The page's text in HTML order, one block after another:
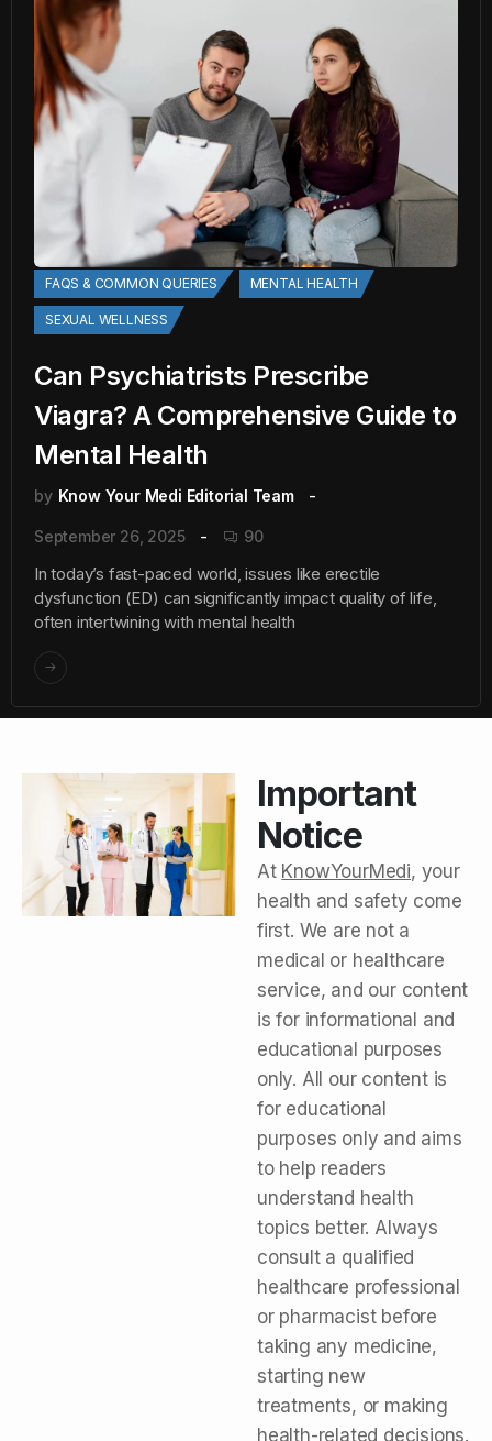
FAQS & COMMON QUERIES MENTAL HEALTH
SEXUAL WELLNESS
Can Psychiatrists Prescribe
Viagra? A Comprehensive Guide to
Mental Health
by Know Your Medi Editorial Team
September 26, 2025 90
In today’s fast-paced world, issues like erectile
dysfunction (ED) can significantly impact quality of life,
often intertwining with mental health
Important
Notice
At KnowYourMedi, your
health and safety come
first. We are not a
medical or healthcare
service, and our content
is for informational and
educational purposes
only. All our content is
for educational
purposes only and aims
to help readers
understand health
topics better. Always
consult a qualified
healthcare professional
or pharmacist before
taking any medicine,
starting new
treatments, or making
health-related decisions.